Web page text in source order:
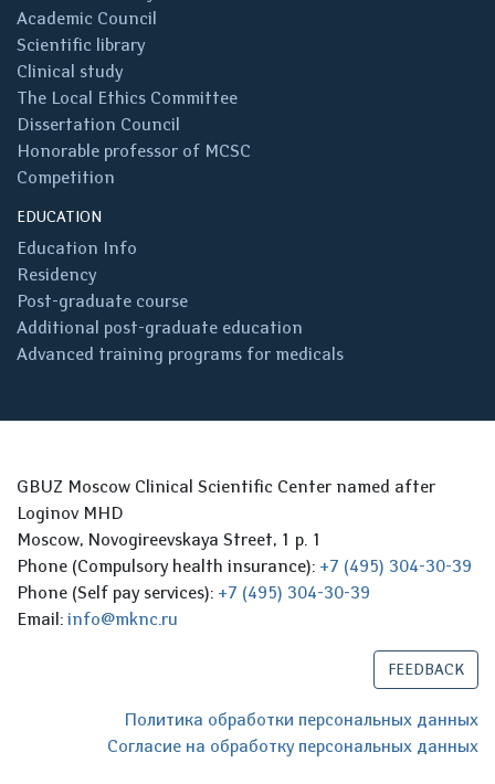
Academic Council
Scientific library
Clinical study
The Local Ethics Committee
Dissertation Council
Honorable professor of MCSC
Competition
EDUCATION
Education Info
Residency
Post-graduate course
Additional post-graduate education
Advanced training programs for medicals
GBUZ Moscow Clinical Scientific Center named after
Loginov MHD
Moscow, Novogireevskaya Street, 1 p. 1
Phone (Compulsory health insurance): +7 (495) 304-30-39
Phone (Self pay services): +7 (495) 304-30-39
Email: info@mknc.ru
FEEDBACK
Политика обработки персональных данных
Согласие на обработку персональных данных